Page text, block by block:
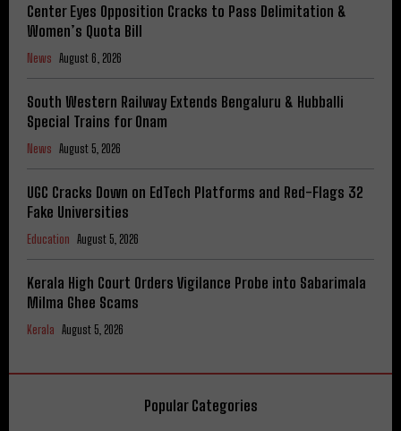
Center Eyes Opposition Cracks to Pass Delimitation &
Women’s Quota Bill
News August 6, 2026
South Western Railway Extends Bengaluru & Hubballi
Special Trains for Onam
News August 5, 2026
UGC Cracks Down on EdTech Platforms and Red-Flags 32
Fake Universities
Education August 5, 2026
Kerala High Court Orders Vigilance Probe into Sabarimala
Milma Ghee Scams
Kerala August 5, 2026
Popular Categories